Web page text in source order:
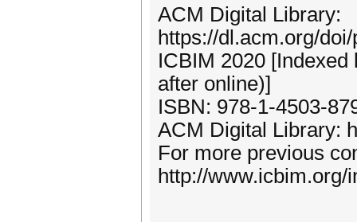
ACM Digital Library:
https://dl.acm.org/
ICBIM 2020
after online)]
ISBN: 978-1-4503-
ACM Digital Library:
For more previous
http://www.icbim.org/